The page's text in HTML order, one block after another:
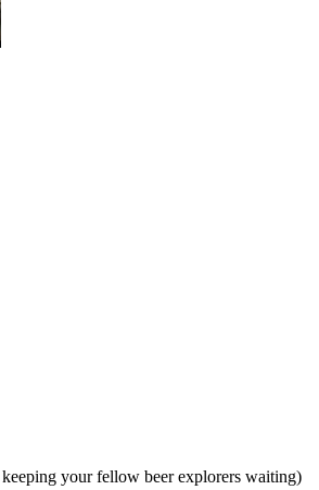
your fellow beer explorers waiting)